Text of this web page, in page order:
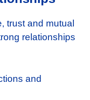
trust and mutual
relationships
and